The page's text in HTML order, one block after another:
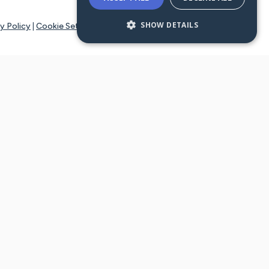
Policy Cookie Settings SHOW DETAILS